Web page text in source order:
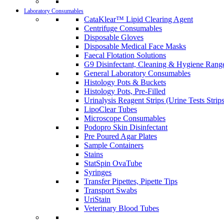
Laboratory Consumables
CataKlear™ Lipid Clearing Agent
Centrifuge Consumables
Disposable Gloves
Disposable Medical Face Masks
Faecal Flotation Solutions
G9 Disinfectant, Cleaning & Hygiene
General Laboratory Consumables
Histology Pots & Buckets
Histology Pots, Pre-Filled
Urinalysis Reagent Strips (Urine Tests
LipoClear Tubes
Microscope Consumables
Podopro Skin Disinfectant
Pre Poured Agar Plates
Sample Containers
Stains
StatSpin OvaTube
Syringes
Transfer Pipettes, Pipette Tips
Transport Swabs
UriStain
Veterinary Blood Tubes